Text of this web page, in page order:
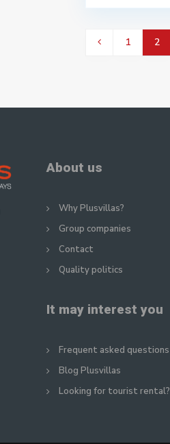
1 2
About us
Why Plusvillas?
Group companies
Contact
Quality politics
It may interest you
Frequent asked questions
Blog Plusvillas
Looking for tourist rental?